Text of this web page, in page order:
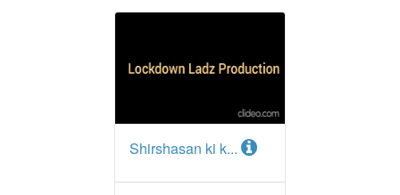
Shirshasan ki k...